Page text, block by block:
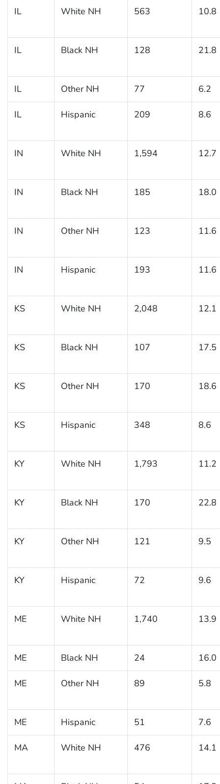
IL White NH 563 10.8
IL Black NH 128 21.8
IL Other NH 77 6.2
IL Hispanic 209 8.6
IN White NH 1,594 12.7
IN Black NH 185 18.0
IN Other NH 123 11.6
IN Hispanic 193 11.6
KS White NH 2,048 12.1
KS Black NH 107 17.5
KS Other NH 170 18.6
KS Hispanic 348 8.6
KY White NH 1,793 11.2
KY Black NH 170 22.8
KY Other NH 121 9.5
KY Hispanic 72 9.6
ME White NH 1,740 13.9
ME Black NH 24 16.0
ME Other NH 89 5.8
ME Hispanic 51 7.6
MA White NH 476 14.1